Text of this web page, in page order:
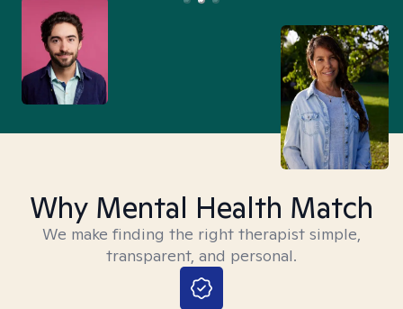
Why Mental Health Match
We make finding the right therapist simple,
transparent, and personal.